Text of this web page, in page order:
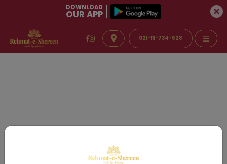
DOWNLOAD
OUR APP
021-111-734-628